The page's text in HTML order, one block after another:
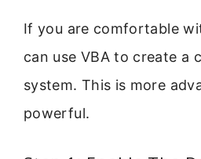
If you are comfortable
can use VBA to create a
system. This is more
powerful.